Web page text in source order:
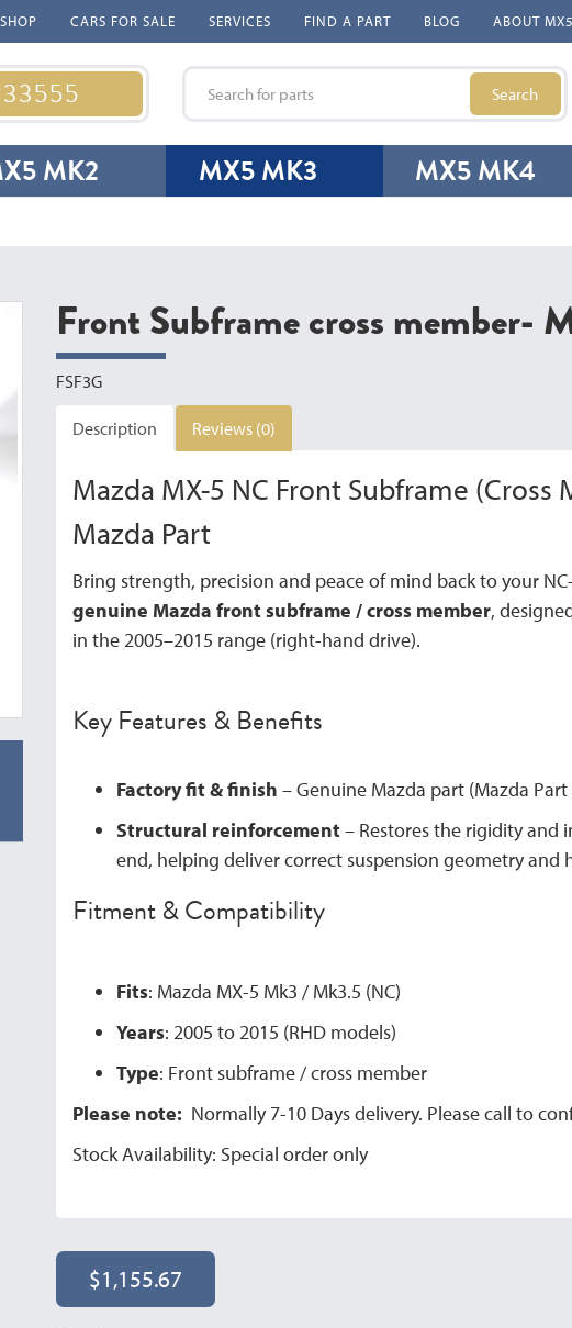
CARS FOR SALE SERVICES FIND A PART BLOG ABOUT
Search
MK2 MX5 MK3 MX5 MK4
Front Subframe cross member-
FSF3G
Description Reviews (0)
Mazda MX-5 NC Front Subframe (Cross
Mazda Part
Bring strength, precision and peace of mind back to your
genuine Mazda front subframe / cross member,
in the 2005–2015 range (right-hand drive).
Key Features & Benefits
Factory fit & finish – Genuine Mazda part (Mazda Part
Structural reinforcement– Restores the rigidity and
end, helping deliver correct suspension geometry and
Fitment & Compatibility
Fits: Mazda MX-5 Mk3 / Mk3.5 (NC)
Years: 2005 to 2015 (RHD models)
Type: Front subframe / cross member
Please note: Normally 7-10 Days delivery. Please call to
Stock Availability: Special order only
$1,155.67